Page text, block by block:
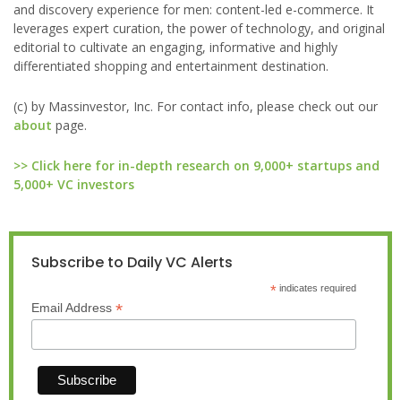
and discovery experience for men: content-led e-commerce. It
leverages expert curation, the power of technology, and original
editorial to cultivate an engaging, informative and highly
differentiated shopping and entertainment destination.
(c) by Massinvestor, Inc. For contact info, please check out our
about page.
>> Click here for in-depth research on 9,000+ startups and
5,000+ VC investors
Subscribe to Daily VC Alerts
*indicates required
Email Address *